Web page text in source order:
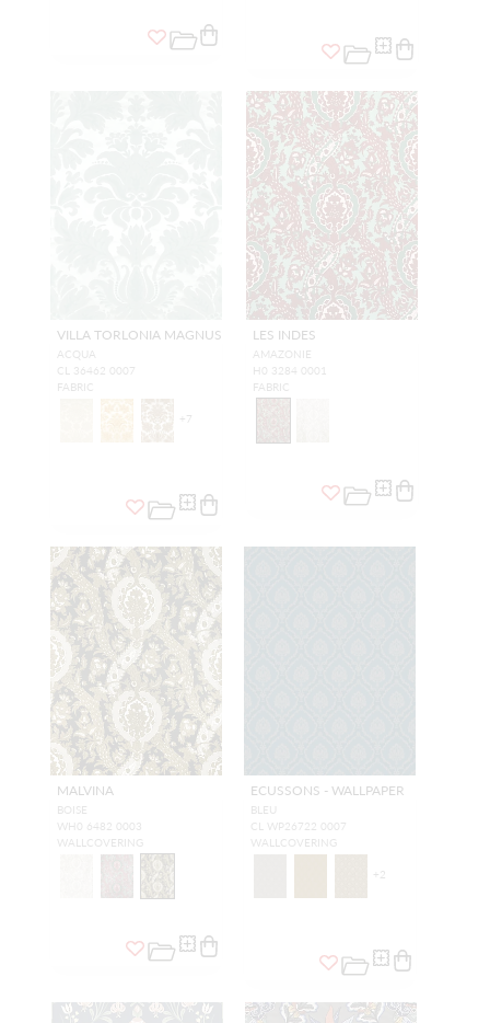
VILLA TORLONIA MAGNUS
ACQUA
CL 36462 0007
FABRIC
+7
LES INDES
AMAZONIE
H0 3284 0001
FABRIC
MALVINA
BOISE
WH0 6482 0003
WALLCOVERING
ECUSSONS - WALLPAPER
BLEU
CL WP26722 0007
WALLCOVERING
+2